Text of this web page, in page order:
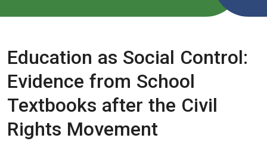
Education as Social Control:
Evidence from School
Textbooks after the Civil
Rights Movement